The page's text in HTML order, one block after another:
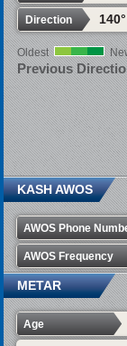
Direction 140°
Oldest
Previous
KASH AWOS
AWOS Phone
AWOS Frequency
METAR
Age